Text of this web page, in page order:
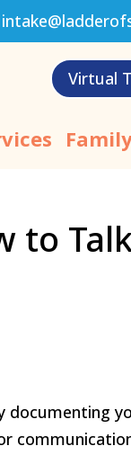
Virtual
to
documenting